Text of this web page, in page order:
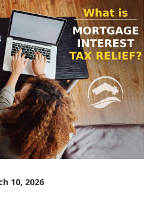
YOUR
MORTGAGE
CAN
AFFECT
YOUR
BUY-
TO-
LET
PROPERTY
TAX
BILL?
10, 2026